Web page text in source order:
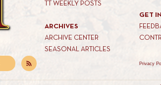
TT WEEKLY POSTS
ARCHIVES
ARCHIVE CENTER
SEASONAL ARTICLES
GET
Privacy